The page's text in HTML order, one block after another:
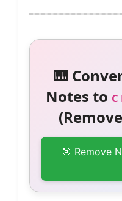
🎹
Notes to C
🎯 Remove